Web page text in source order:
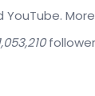
YouTube.